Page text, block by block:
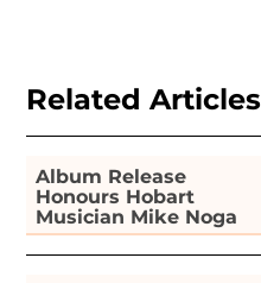
Related Articles
Album Release
Honours Hobart
Musician Mike Noga